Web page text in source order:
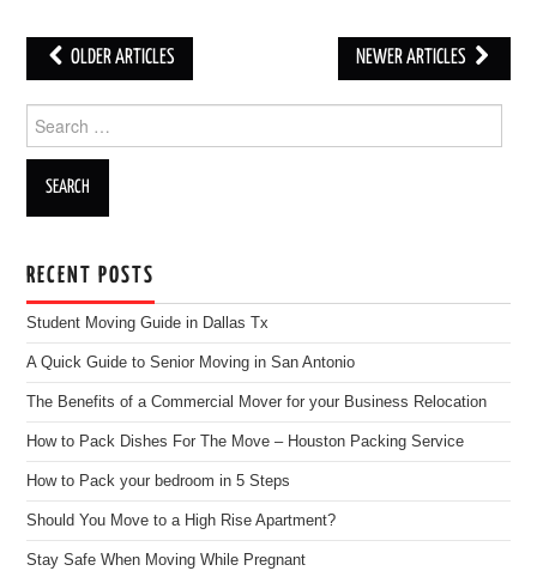
OLDER ARTICLES NEWER ARTICLES
Search for:
RECENT POSTS
Student Moving Guide in Dallas Tx
A Quick Guide to Senior Moving in San Antonio
The Benefits of a Commercial Mover for your Business Relocation
How to Pack Dishes For The Move – Houston Packing Service
How to Pack your bedroom in 5 Steps
Should You Move to a High Rise Apartment?
Stay Safe When Moving While Pregnant